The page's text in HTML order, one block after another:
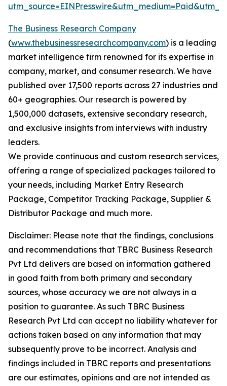
The Business Research Company
(www.thebusinessresearchcompany.com) is a leading
market intelligence firm renowned for its expertise in
company, market, and consumer research. We have
published over 17,500 reports across 27 industries and
60+ geographies. Our research is powered by
1,500,000 datasets, extensive secondary research,
and exclusive insights from interviews with industry
leaders.
We provide continuous and custom research services,
offering a range of specialized packages tailored to
your needs, including Market Entry Research
Package, Competitor Tracking Package, Supplier &
Distributor Package and much more.
Disclaimer: Please note that the findings, conclusions
and recommendations that TBRC Business Research
Pvt Ltd delivers are based on information gathered
in good faith from both primary and secondary
sources, whose accuracy we are not always in a
position to guarantee. As such TBRC Business
Research Pvt Ltd can accept no liability whatever for
actions taken based on any information that may
subsequently prove to be incorrect. Analysis and
findings included in TBRC reports and presentations
are our estimates, opinions and are not intended as